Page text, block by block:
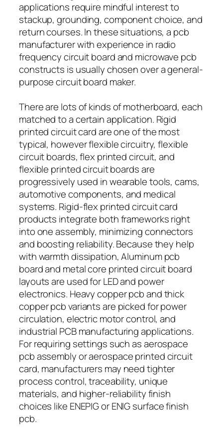
applications require mindful interest to
stackup, grounding, component choice, and
return courses. In these situations, a pcb
manufacturer with experience in radio
frequency circuit board and microwave pcb
constructs is usually chosen over a general-
purpose circuit board maker.
There are lots of kinds of motherboard, each
matched to a certain application. Rigid
printed circuit card are one of the most
typical, however flexible circuitry, flexible
circuit boards, flex printed circuit, and
flexible printed circuit boards are
progressively used in wearable tools, cams,
automotive components, and medical
systems. Rigid-flex printed circuit card
products integrate both frameworks right
into one assembly, minimizing connectors
and boosting reliability. Because they help
with warmth dissipation, Aluminum pcb
board and metal core printed circuit board
layouts are used for LED and power
electronics. Heavy copper pcb and thick
copper pcb variants are picked for power
circulation, electric motor control, and
industrial PCB manufacturing applications.
For requiring settings such as aerospace
pcb assembly or aerospace printed circuit
card, manufacturers may need tighter
process control, traceability, unique
materials, and higher-reliability finish
choices like ENEPIG or ENIG surface finish
pcb.